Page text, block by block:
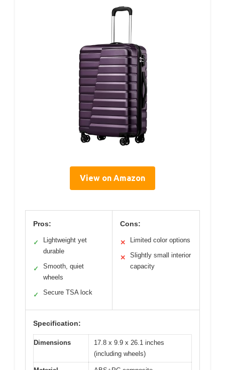
View on Amazon
Pros:
✓
Lightweight yet
durable
✓
Smooth, quiet
wheels
✓ Secure TSA lock
Cons:
✕ Limited color options
✕
Slightly small interior
capacity
Specification:
Dimensions
17.8 x 9.9 x 26.1 inches
(including wheels)